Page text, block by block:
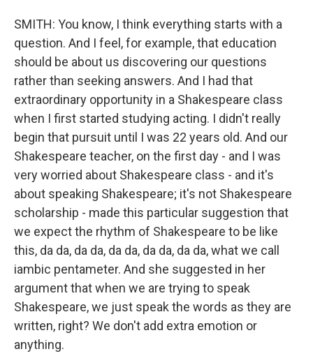
SMITH: You know, I think everything starts with a
question. And I feel, for example, that education
should be about us discovering our questions
rather than seeking answers. And I had that
extraordinary opportunity in a Shakespeare class
when I first started studying acting. I didn't really
begin that pursuit until I was 22 years old. And our
Shakespeare teacher, on the first day - and I was
very worried about Shakespeare class - and it's
about speaking Shakespeare; it's not Shakespeare
scholarship - made this particular suggestion that
we expect the rhythm of Shakespeare to be like
this, da da, da da, da da, da da, da da, what we call
iambic pentameter. And she suggested in her
argument that when we are trying to speak
Shakespeare, we just speak the words as they are
written, right? We don't add extra emotion or
anything.